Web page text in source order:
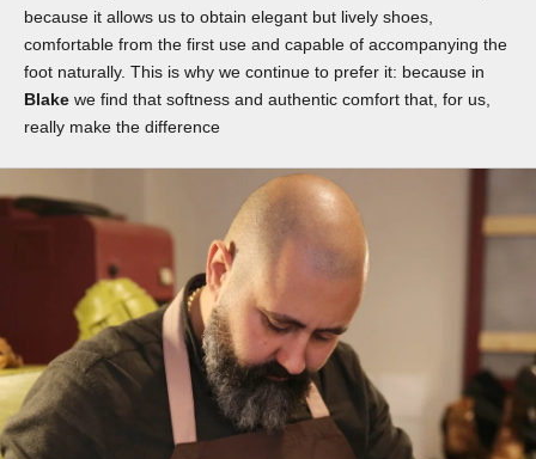
because it allows us to obtain elegant but lively shoes,
comfortable from the first use and capable of accompanying the
foot naturally. This is why we continue to prefer it: because in
Blake we find that softness and authentic comfort that, for us,
really make the difference